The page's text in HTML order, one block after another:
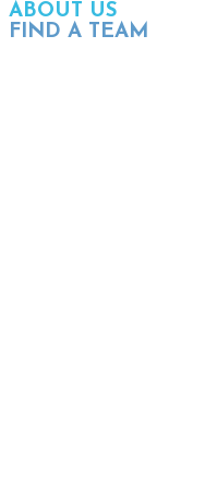
ABOUT US
FIND A TEAM